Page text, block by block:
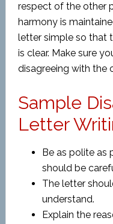
respect of the other
harmony is
letter simple so that
is clear. Make sure
disagreeing with the
Sample
Letter
Be as polite as
should be
The letter
understand.
Explain the